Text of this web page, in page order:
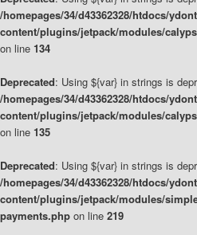
/homepages/34/d43362328/htdocs/
content/plugins/jetpack/modules/
on line 134
Deprecated: Using ${var} in strings is
/homepages/34/d43362328/htdocs/
content/plugins/jetpack/modules/
on line 135
Deprecated: Using ${var} in strings is
/homepages/34/d43362328/htdocs/
content/plugins/jetpack/modules/
payments.php on line 219